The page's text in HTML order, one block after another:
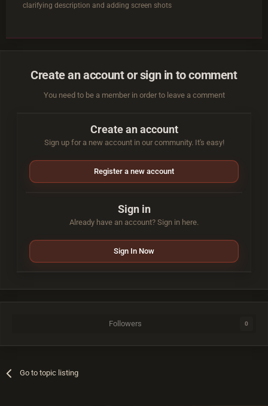
clarifying description and adding screen shots
Create an account or sign in to comment
You need to be a member in order to leave a comment
Create an account
Sign up for a new account in our community. It's easy!
Register a new account
Sign in
Already have an account? Sign in here.
Sign In Now
Followers 0
Go to topic listing